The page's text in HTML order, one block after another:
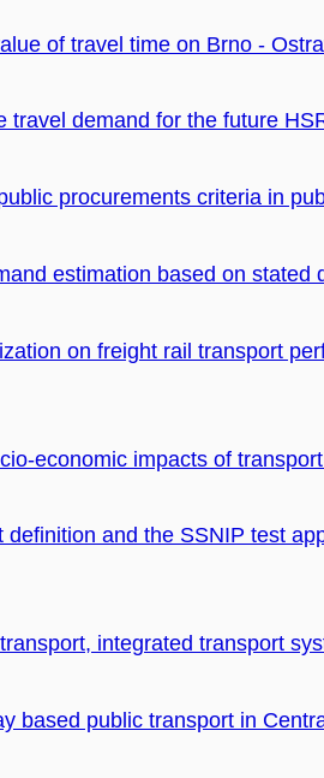
of travel time on Brno -
travel demand for the future
procurements criteria in
estimation based on stated
on freight rail transport
economic impacts of
definition and the SSNIP test
integrated transport
based public transport in